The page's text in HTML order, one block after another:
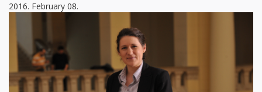
2016. February 08.